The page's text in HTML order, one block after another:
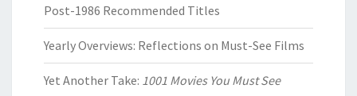
Post-1986 Recommended Titles
Yearly Overviews: Reflections on Must-See Films
Yet Another Take: 1001 Movies You Must See